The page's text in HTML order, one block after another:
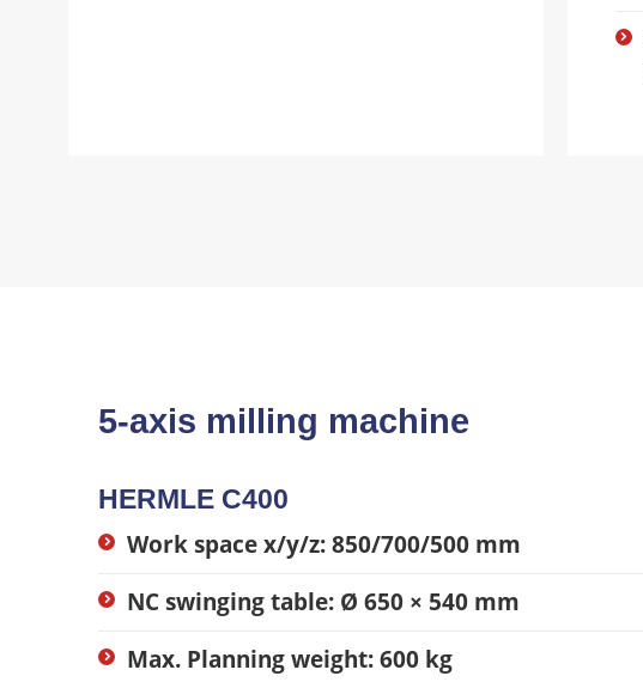
5-axis milling machine
HERMLE C400
Work space x/y/z: 850/700/500 mm
NC swinging table: Ø 650 × 540 mm
Max. Planning weight: 600 kg